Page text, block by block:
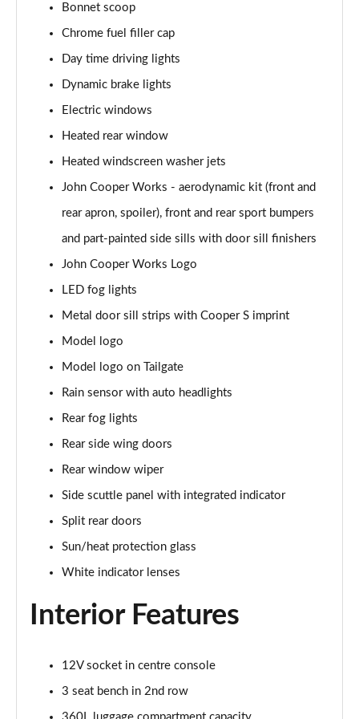
1.5 Cooper Sport 5dr
1.5 Cooper Sport 5dr Auto
1.5 C Sport 5dr Auto
Page 31 of 160
1.5 Cooper Sport ALL4 5dr Auto
Page 32 of 160
1.5 C Sport [Level 1] 5dr Auto
Page 33 of 160
Page 34 of 160
Page 35 of 160
2.0 Cooper S Classic 5dr [Comfort Pack]
2.0 Cooper S Classic 5dr Auto [Comfort Pack]
2.0 Cooper S Classic ALL4 5dr Auto [Comfort Pack]
1.5 Cooper S E Classic ALL4 PHEV 5dr Auto[Comfort]
Page 39 of 160
Page 40 of 160
1.5 Cooper Exclusive 5dr [Comfort Pack]
Bonnet scoop
Chrome fuel filler cap
Day time driving lights
Dynamic brake lights
Electric windows
Heated rear window
Heated windscreen washer jets
John Cooper Works - aerodynamic kit (front and
rear apron, spoiler), front and rear sport bumpers
and part-painted side sills with door sill finishers
John Cooper Works Logo
LED fog lights
Metal door sill strips with Cooper S imprint
Model logo
Model logo on Tailgate
Rain sensor with auto headlights
Rear fog lights
Rear side wing doors
Rear window wiper
Side scuttle panel with integrated indicator
Split rear doors
Sun/heat protection glass
White indicator lenses
Interior Features
12V socket in centre console
3 seat bench in 2nd row